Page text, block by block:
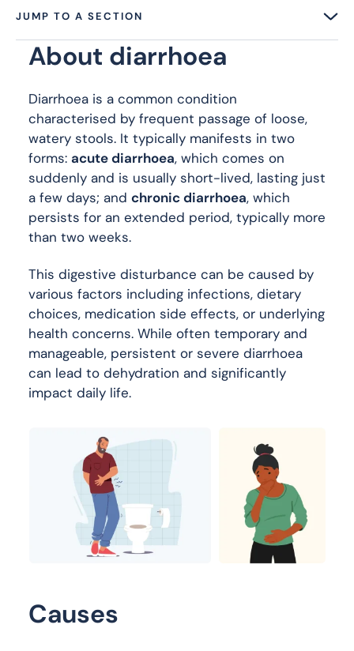
JUMP TO A SECTION
About diarrhoea
Diarrhoea is a common condition
characterised by frequent passage of loose,
watery stools. It typically manifests in two
forms: acute diarrhoea, which comes on
suddenly and is usually short-lived, lasting just
a few days; and chronic diarrhoea, which
persists for an extended period, typically more
than two weeks.
This digestive disturbance can be caused by
various factors including infections, dietary
choices, medication side effects, or underlying
health concerns. While often temporary and
manageable, persistent or severe diarrhoea
can lead to dehydration and significantly
impact daily life.
Causes